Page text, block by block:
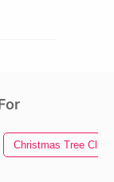
Christmas Tree Clip